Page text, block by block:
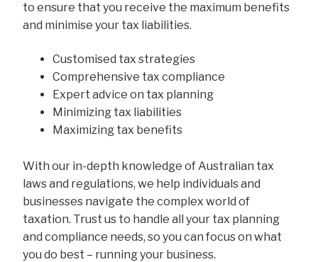
to ensure that you receive the maximum benefits
and minimise your tax liabilities.
Customised tax strategies
Comprehensive tax compliance
Expert advice on tax planning
Minimizing tax liabilities
Maximizing tax benefits
With our in-depth knowledge of Australian tax
laws and regulations, we help individuals and
businesses navigate the complex world of
taxation. Trust us to handle all your tax planning
and compliance needs, so you can focus on what
you do best – running your business.